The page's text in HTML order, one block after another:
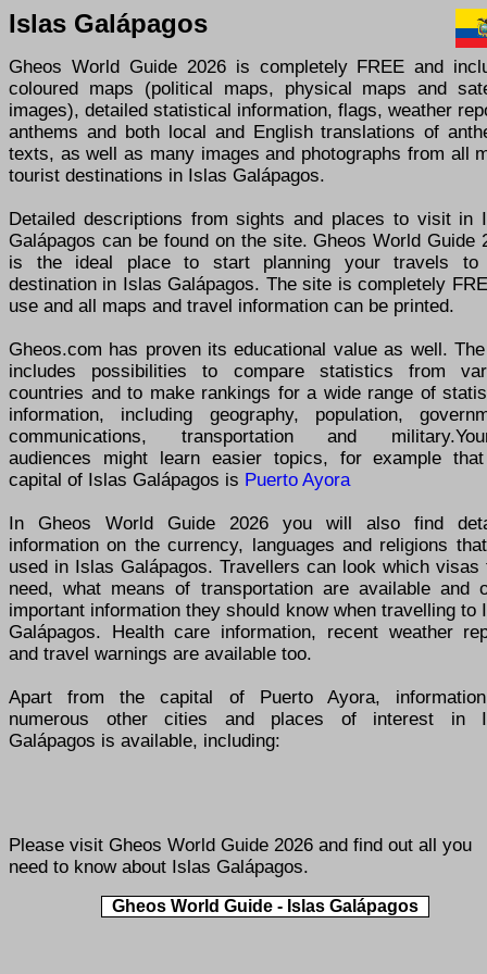
Islas Galápagos
Gheos World Guide 2026 is completely FREE and
coloured maps (political maps, physical maps and
images), detailed statistical information, flags, weather
anthems and both local and English translations of
texts, as well as many images and photographs from all
tourist destinations in Islas Galápagos.
Detailed descriptions from sights and places to visit in
Galápagos can be found on the site. Gheos World Guide
is the ideal place to start planning your travels to
destination in Islas Galápagos. The site is completely
use and all maps and travel information can be printed.
Gheos.com has proven its educational value as well.
includes possibilities to compare statistics from
countries and to make rankings for a wide range of
information, including geography, population,
communications, transportation and
audiences might learn easier topics, for example
capital of Islas Galápagos is Puerto Ayora
In Gheos World Guide 2026 you will also find
information on the currency, languages and religions
used in Islas Galápagos. Travellers can look which visas
need, what means of transportation are available and
important information they should know when travelling to
Galápagos. Health care information, recent weather
and travel warnings are available too.
Apart from the capital of Puerto Ayora,
numerous other cities and places of interest in
Galápagos is available, including:
Please visit Gheos World Guide 2026 and find out all you
need to know about Islas Galápagos.
Gheos World Guide - Islas Galápagos